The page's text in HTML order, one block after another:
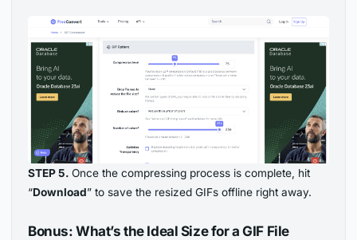
STEP 5.Once the compressing process is complete, hit
“Download” to save the resized GIFs offline right away.
Bonus: What’s the Ideal Size for a GIF File